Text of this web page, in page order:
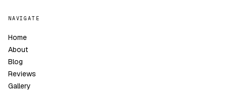
NAVIGATE
Home
About
Blog
Reviews
Gallery